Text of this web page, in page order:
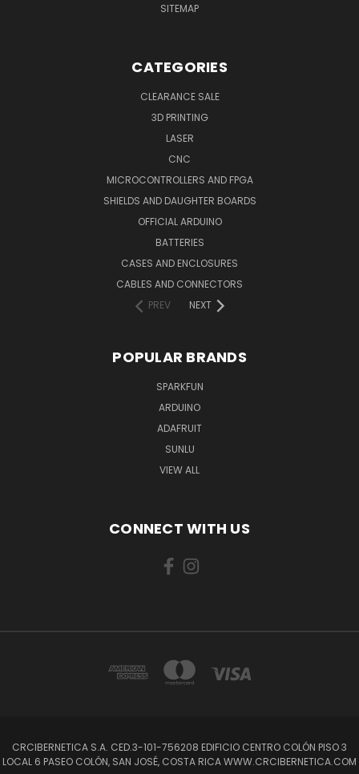
SITEMAP
CATEGORIES
CLEARANCE SALE
3D PRINTING
LASER
CNC
MICROCONTROLLERS AND FPGA
SHIELDS AND DAUGHTER BOARDS
OFFICIAL ARDUINO
BATTERIES
CASES AND ENCLOSURES
CABLES AND CONNECTORS
PREV
NEXT
POPULAR BRANDS
SPARKFUN
ARDUINO
ADAFRUIT
SUNLU
VIEW ALL
CONNECT WITH US
CRCIBERNETICA S.A. CED.3-101-756208 EDIFICIO CENTRO COLÓN PISO 3
LOCAL 6 PASEO COLÓN, SAN JOSÉ, COSTA RICA WWW.CRCIBERNETICA.COM